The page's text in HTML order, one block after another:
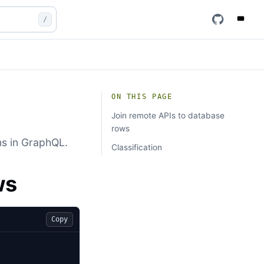
/
in GraphQL.
Copy
ON THIS PAGE
Join remote APIs to database
rows
Classification